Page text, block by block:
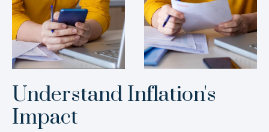
Understand Inflation's
Impact